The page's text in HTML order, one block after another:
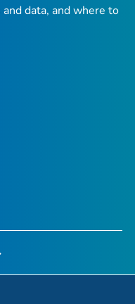
data, and where to